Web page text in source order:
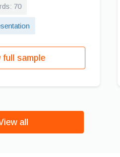
70
full sample
all